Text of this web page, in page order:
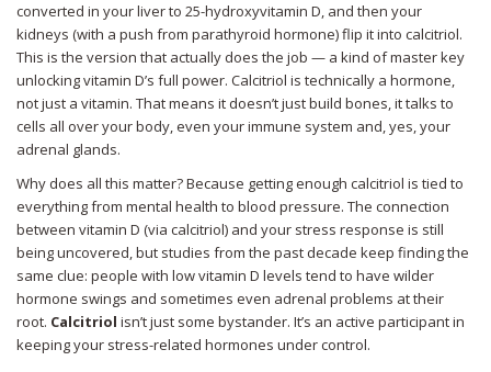
converted in your liver to 25-hydroxyvitamin D, and then your
kidneys (with a push from parathyroid hormone) flip it into calcitriol.
This is the version that actually does the job — a kind of master key
unlocking vitamin D’s full power. Calcitriol is technically a hormone,
not just a vitamin. That means it doesn’t just build bones, it talks to
cells all over your body, even your immune system and, yes, your
adrenal glands.
Why does all this matter? Because getting enough calcitriol is tied to
everything from mental health to blood pressure. The connection
between vitamin D (via calcitriol) and your stress response is still
being uncovered, but studies from the past decade keep finding the
same clue: people with low vitamin D levels tend to have wilder
hormone swings and sometimes even adrenal problems at their
root. Calcitriol isn’t just some bystander. It’s an active participant in
keeping your stress-related hormones under control.